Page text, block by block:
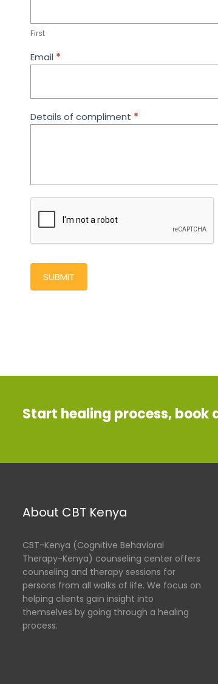
First
Email *
Details of compliment *
SUBMIT
leave
this
field
blank.
Start healing process,
About CBT Kenya
CBT-Kenya (Cognitive Behavioral
Therapy-Kenya) counseling center offers
counseling and therapy sessions for
persons from all walks of life. We focus on
helping clients gain insight into
themselves by going through a healing
process.